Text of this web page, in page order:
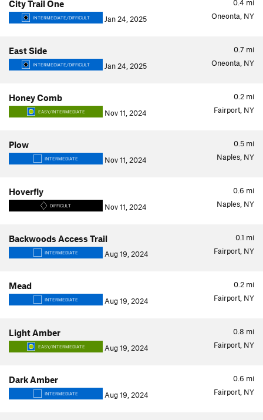
0.4 mi
City Trail One
INTERMEDIATE/DIFFICULT Jan 24, 2025 Oneonta, NY
0.7 mi
East Side
INTERMEDIATE/DIFFICULT Jan 24, 2025 Oneonta, NY
0.2 mi
Honey Comb
EASY/INTERMEDIATE Nov 11, 2024 Fairport, NY
0.5 mi
Plow
INTERMEDIATE Nov 11, 2024 Naples, NY
0.6 mi
Hoverfly
DIFFICULT Nov 11, 2024 Naples, NY
0.1 mi
Backwoods Access Trail
INTERMEDIATE Aug 19, 2024 Fairport, NY
0.2 mi
Mead
INTERMEDIATE Aug 19, 2024 Fairport, NY
0.8 mi
Light Amber
EASY/INTERMEDIATE Aug 19, 2024 Fairport, NY
0.6 mi
Dark Amber
INTERMEDIATE Aug 19, 2024 Fairport, NY